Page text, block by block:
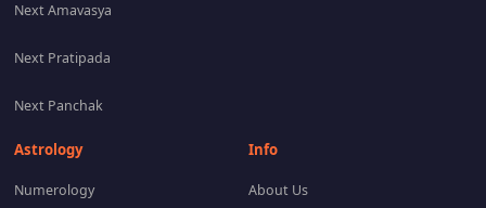
Next Amavasya
Next Pratipada
Next Panchak
Astrology
Numerology
Info
About Us